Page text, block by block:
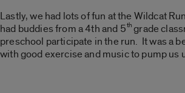
Lastly, we had lots of fun at the Wildcat
had buddies from a 4th and 5th grade
preschool participate in the run. It was a
with good exercise and music to pump us